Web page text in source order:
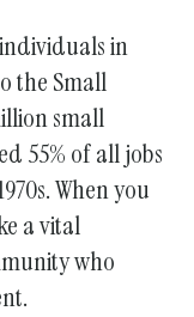
in
the Small
small
55% of all jobs
When you
a vital
who